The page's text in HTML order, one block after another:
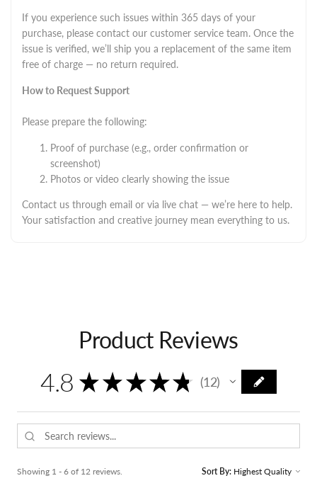
If you experience such issues within 365 days of your
purchase, please contact our customer service team. Once the
issue is verified, we’ll ship you a replacement of the same item
free of charge — no return required.
How to Request Support
Please prepare the following:
Proof of purchase (e.g., order confirmation or
screenshot)
Photos or video clearly showing the issue
Contact us through email or via live chat — we’re here to help.
Your satisfaction and creative journey mean everything to us.
Product Reviews
4.8 ★ ★ ★ ★ ★ 12
12
Showing 1 - 6 of 12 reviews. Sort By: